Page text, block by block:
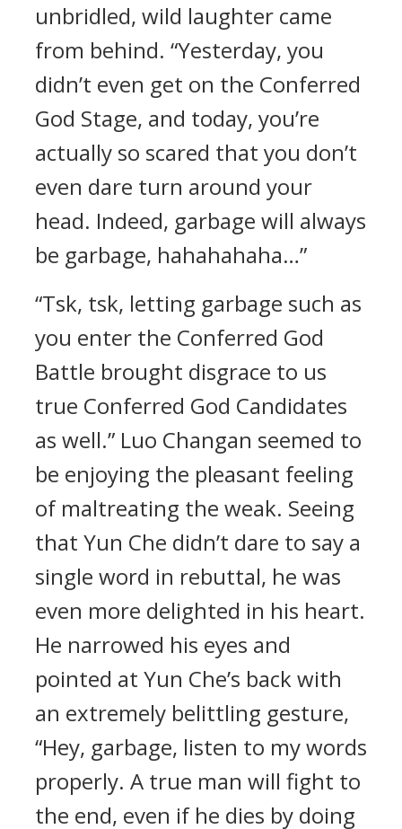
unbridled, wild laughter came
from behind. “Yesterday, you
didn’t even get on the Conferred
God Stage, and today, you’re
actually so scared that you don’t
even dare turn around your
head. Indeed, garbage will always
be garbage, hahahahaha…”
“Tsk, tsk, letting garbage such as
you enter the Conferred God
Battle brought disgrace to us
true Conferred God Candidates
as well.” Luo Changan seemed to
be enjoying the pleasant feeling
of maltreating the weak. Seeing
that Yun Che didn’t dare to say a
single word in rebuttal, he was
even more delighted in his heart.
He narrowed his eyes and
pointed at Yun Che’s back with
an extremely belittling gesture,
“Hey, garbage, listen to my words
properly. A true man will fight to
the end, even if he dies by doing